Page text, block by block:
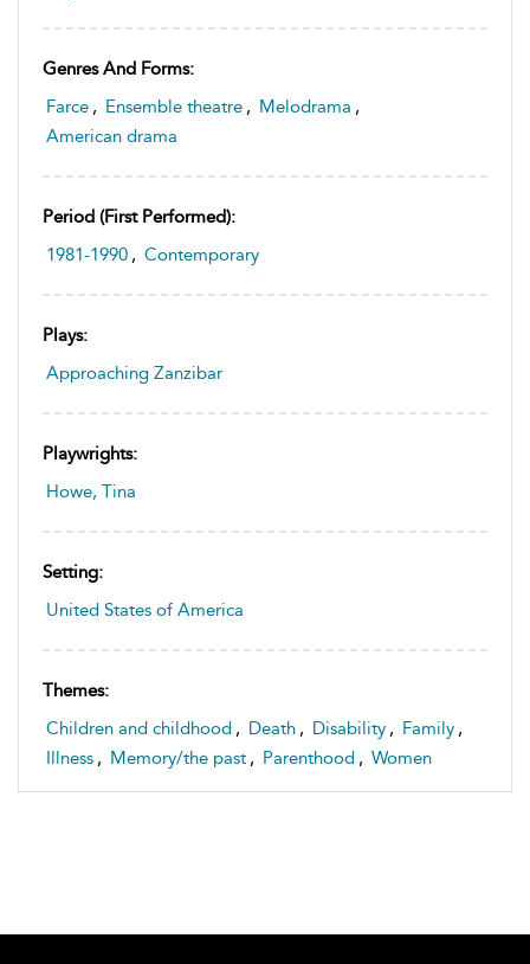
Genres And Forms:
Farce , Ensemble theatre , Melodrama ,
American drama
Period (first Performed):
1981-1990 , Contemporary
Plays:
Approaching Zanzibar
Playwrights:
Howe, Tina
Setting:
United States of America
Themes:
Children and childhood , Death , Disability , Family ,
Illness , Memory/the past , Parenthood , Women